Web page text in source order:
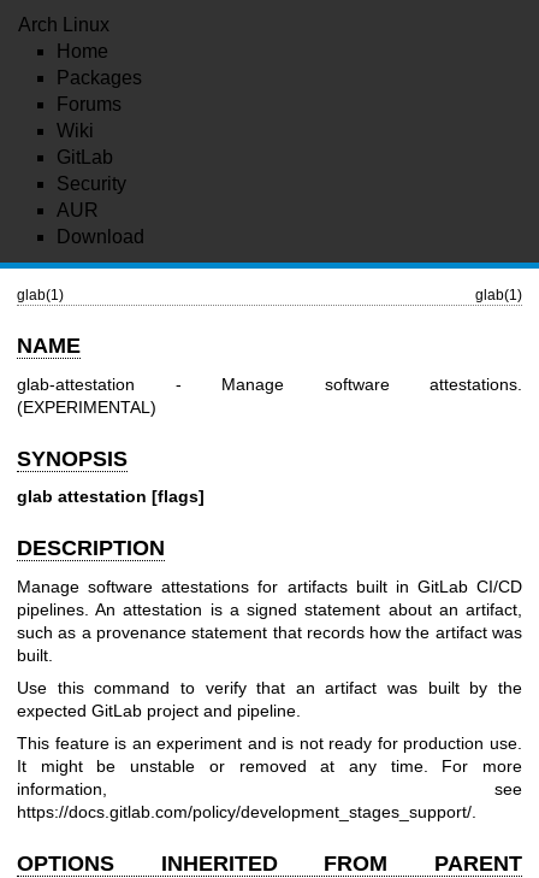
Arch Linux
Home
Packages
Forums
Wiki
GitLab
Security
AUR
Download
glab(1) glab(1)
NAME
glab-attestation - Manage software attestations.
(EXPERIMENTAL)
SYNOPSIS
glab attestation [flags]
DESCRIPTION
Manage software attestations for artifacts built in GitLab CI/CD
pipelines. An attestation is a signed statement about an artifact,
such as a provenance statement that records how the artifact was
built.
Use this command to verify that an artifact was built by the
expected GitLab project and pipeline.
This feature is an experiment and is not ready for production use.
It might be unstable or removed at any time. For more
information, see
https://docs.gitlab.com/policy/development_stages_support/.
OPTIONS INHERITED FROM PARENT